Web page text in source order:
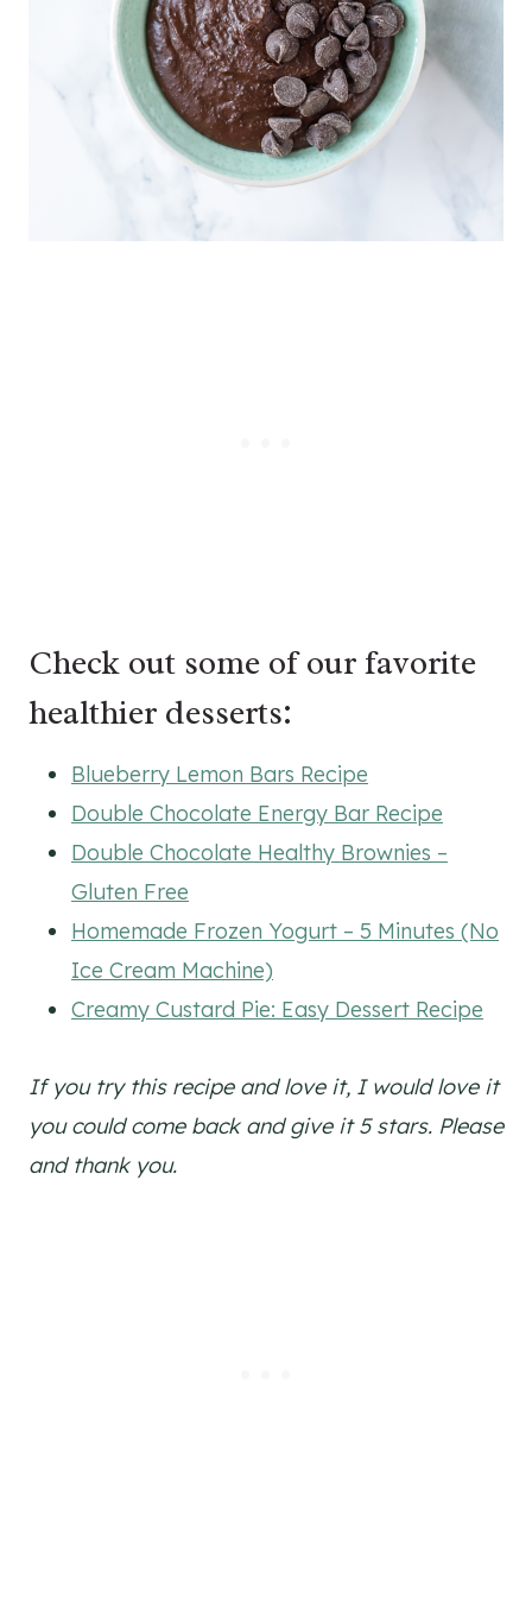
Check out some of our favorite
healthier desserts:
Blueberry Lemon Bars Recipe
Double Chocolate Energy Bar Recipe
Double Chocolate Healthy Brownies –
Gluten Free
Homemade Frozen Yogurt – 5 Minutes (No
Ice Cream Machine)
Creamy Custard Pie: Easy Dessert Recipe
If you try this recipe and love it, I would love it
you could come back and give it 5 stars. Please
and thank you.